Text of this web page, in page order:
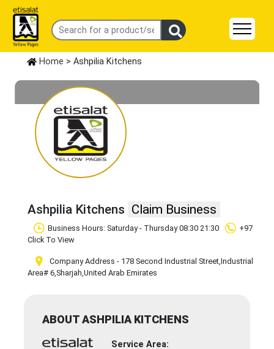
Home > Ashpilia Kitchens
Ashpilia Kitchens Claim Business
Business Hours: Saturday - Thursday 08:30 21:30
+97
Click To View
Company Address - 178 Second Industrial Street,Industrial
Area# 6,Sharjah,United Arab Emirates
ABOUT ASHPILIA KITCHENS
Service Area: